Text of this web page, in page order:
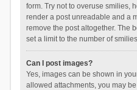
form. Try not to overuse smilies,
render a post unreadable and a
remove the post altogether. The
set a limit to the number of
Can I post images?
Yes, images can be shown in
allowed attachments, you may